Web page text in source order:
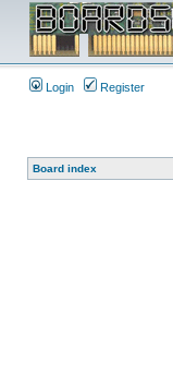
Login Register
Board index